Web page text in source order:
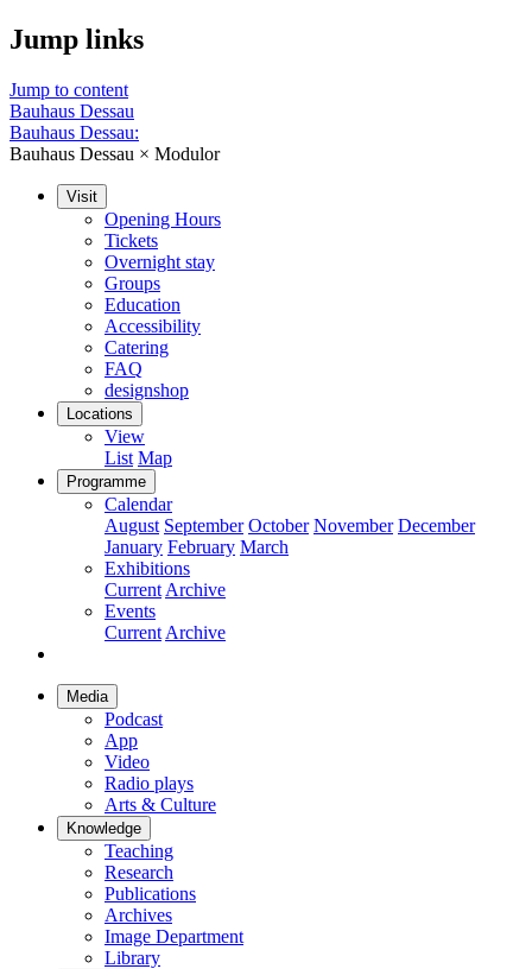
Jump links
Jump to content
Bauhaus Dessau
Bauhaus Dessau:
Bauhaus Dessau × Modulor
Visit
Opening Hours
Tickets
Overnight stay
Groups
Education
Accessibility
Catering
FAQ
designshop
Locations
View
List Map
Programme
Calendar
August September October November December
January February March
Exhibitions
Current Archive
Events
Current Archive
Media
Podcast
App
Video
Radio plays
Arts & Culture
Knowledge
Teaching
Research
Publications
Archives
Image Department
Library